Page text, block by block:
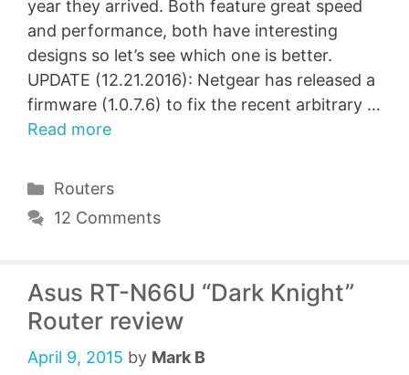
year they arrived. Both feature great speed
and performance, both have interesting
designs so let’s see which one is better.
UPDATE (12.21.2016): Netgear has released a
firmware (1.0.7.6) to fix the recent arbitrary …
Read more
Categories
Routers
12 Comments
Asus RT-N66U “Dark Knight”
Router review
April 9, 2015 by Mark B